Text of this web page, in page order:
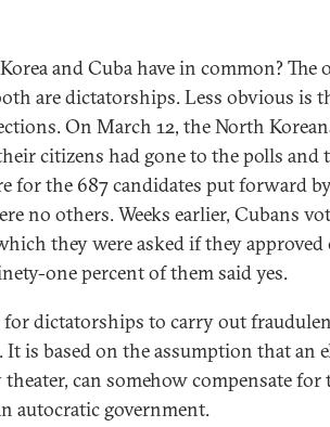
and Cuba have in common? The
are dictatorships. Less obvious is
On March 12, the North
citizens had gone to the polls and
for the 687 candidates put forward
no others. Weeks earlier, Cubans
they were asked if they approved
one percent of them said yes.
dictatorships to carry out
It is based on the assumption that an
can somehow compensate for
autocratic government.